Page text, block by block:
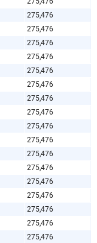
275,476
275,476
275,476
275,476
275,476
275,476
275,476
275,476
275,476
275,476
275,476
275,476
275,476
275,476
275,476
275,476
275,476